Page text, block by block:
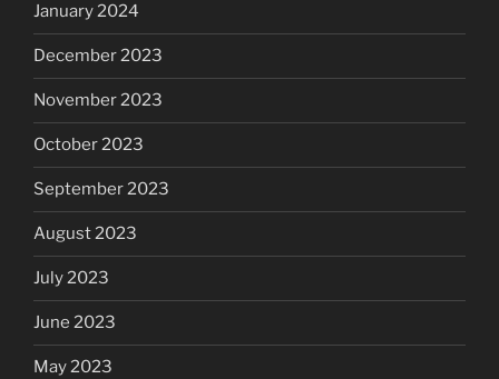
January 2024
December 2023
November 2023
October 2023
September 2023
August 2023
July 2023
June 2023
May 2023